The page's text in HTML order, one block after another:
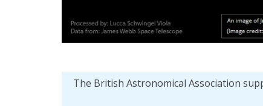
The British Astronomical Association